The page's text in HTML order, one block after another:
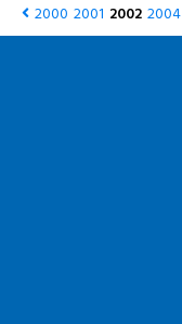
2000 2001 2002 2004